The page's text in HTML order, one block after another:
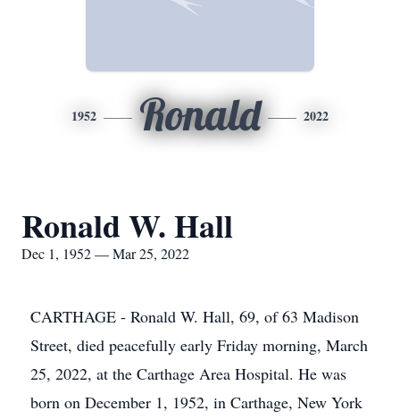
1952 Ronald 2022
Ronald W. Hall
Dec 1, 1952 — Mar 25, 2022
CARTHAGE - Ronald W. Hall, 69, of 63 Madison
Street, died peacefully early Friday morning, March
25, 2022, at the Carthage Area Hospital. He was
born on December 1, 1952, in Carthage, New York